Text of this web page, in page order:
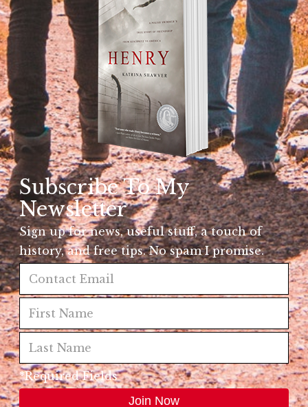
Subscribe To My
Newsletter
Sign up for news, useful stuff, a touch of
history, and free tips. No spam I promise.
*Required Fields